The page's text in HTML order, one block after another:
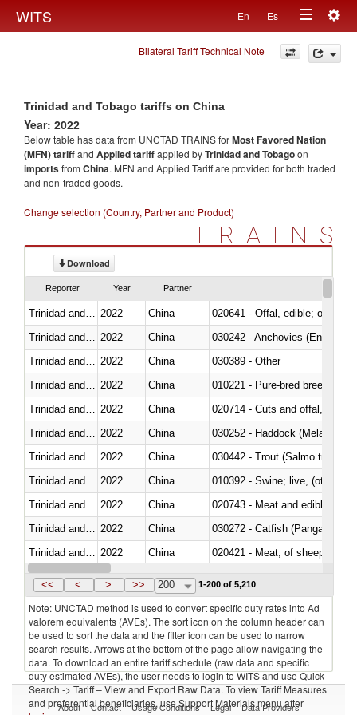
WITS En Es
Toggle
navigation
Bilateral Tariff Technical Note
Trinidad and Tobago tariffs on China
Year: 2022
Below table has data from UNCTAD TRAINS forMost Favored Nation
(MFN) tariffand Applied tariffapplied byTrinidad and Tobagoon
importsfrom China. MFN and Applied Tariff are provided for both traded
and non-traded goods.
Change selection (Country, Partner and Product)
TRAINS
Download
Reporter Year Partner
2022 China
020641 - Offal, edible; of
2022 China
030242 - Anchovies (Engraulis
2022 China
030389 - Other
2022 China
010221 - Pure-bred breeding
2022 China
020714 - Cuts and offal, frozen
2022 China
030252 - Haddock
2022
China
2022 China
010392 - Swine; live, (other
2022 China
020743 - Meat and edible
2022 China
030272 - Catfish (Pangasius
2022 China
020421 - Meat; of sheep,
Trinidad and Tobago 2022 China
<< < > >> 200 1-200 of 5,210
Note: UNCTAD method is used to convert specific duty rates into Ad
valorem equivalents (AVEs). The sort icon on the column header can
be used to sort the data and the filter icon can be used to narrow
search results. Arrows at the bottom of the page allow navigating the
data. To download an entire tariff schedule (raw data and specific
duty estimated AVEs), the user needs to login to WITS and use Quick
Search -> Tariff – View and Export Raw Data. To view Tariff Measures
and preferential beneficiaries, use Support Materials menu after
About Contact Usage Conditions Legal Data Providers